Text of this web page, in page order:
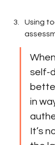
Using
self-
in
It’s